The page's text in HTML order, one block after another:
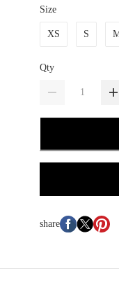
Size
XS S
Qty
share